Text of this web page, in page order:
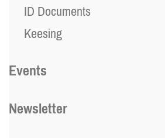
ID Documents
Keesing
Events
Newsletter